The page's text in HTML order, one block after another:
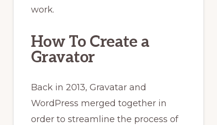
work.
How To Create a
Gravator
Back in 2013, Gravatar and
WordPress merged together in
order to streamline the process of